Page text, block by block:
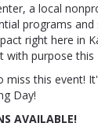
a local
programs and
right here in
purpose this
this event!
Day!
AVAILABLE!